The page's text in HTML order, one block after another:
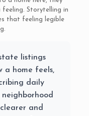
feeling. Storytelling in
that feeling legible
listings
a home feels,
daily
and